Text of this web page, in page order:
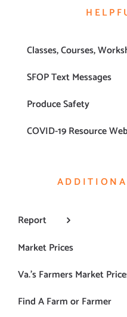
Classes, Courses,
SFOP Text Messages
Produce Safety
COVID-19 Resource
Report
Market Prices
Va.’s Farmers Market
Find A Farm or Farmer